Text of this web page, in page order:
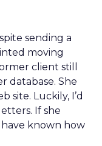
sending a
moving
client still
database. She
site. Luckily, I’d
If she
known how